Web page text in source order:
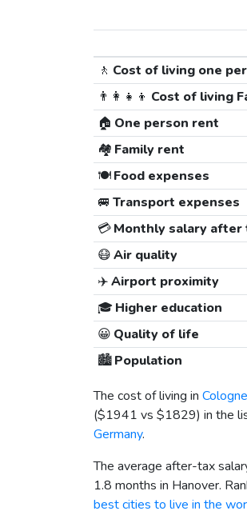
🚶 Cost of living one
👨‍👩‍👧‍👦 Cost of living
🏠 One person rent
🏘️ Family rent
🍽️Food expenses
🚐 Transport expenses
💳Monthly salary after
😷Air quality
✈️Airport proximity
🎓 Higher education
😀 Quality of life
🏙️Population
The cost of living in Cologne
($1941 vs $1829) in the
Germany.
The average after-tax
1.8 months in Hanover.
best cities to live in the